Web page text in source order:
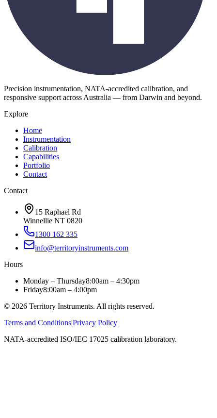
Precision instrumentation, NATA-accredited calibration, and
responsive support across Australia — from Darwin and beyond.
Explore
Home
Instrumentation
Calibration
Capabilities
Portfolio
Contact
Contact
15 Raphael Rd
Winnellie NT 0820
1300 162 335
info@territoryinstruments.com
Hours
Monday – Thursday8:00am – 4:30pm
Friday8:00am – 4:00pm
© 2026 Territory Instruments. All rights reserved.
Terms and Conditions|Privacy Policy
NATA-accredited ISO/IEC 17025 calibration laboratory.